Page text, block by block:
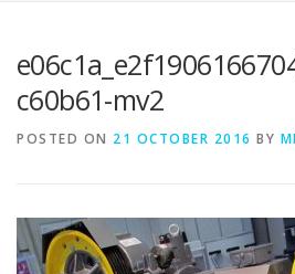
c60b61-mv2
POSTED ON 21 OCTOBER 2016 BY